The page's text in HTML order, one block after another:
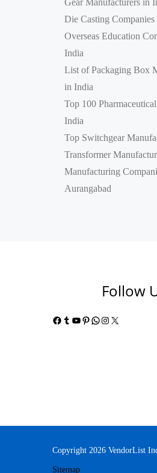
Die Casting Companies
Overseas Education
India
List of Packaging Box
in India
Top 100
India
Top Switchgear
Transformer
Manufacturing
Aurangabad
Follow
Facebook
Tumblr
YouTube
Pinterest
WhatsApp
Instagram
X
Copyright 2026 VendorList
Sitemap